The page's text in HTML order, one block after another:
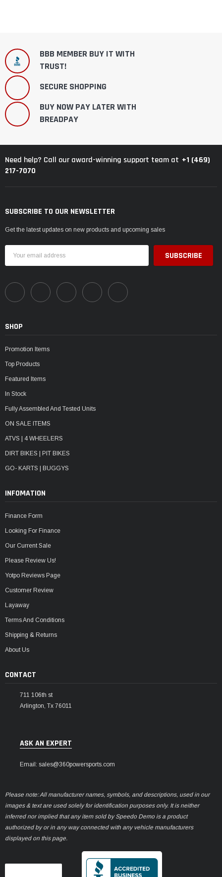
BBB MEMBER BUY IT WITH
TRUST!
SECURE SHOPPING
BUY NOW PAY LATER WITH
BREADPAY
Need help? Call our award-winning support team at +1 (469)
217-7070
SUBSCRIBE TO OUR NEWSLETTER
Get the latest updates on new products and upcoming sales
Address
SHOP
Promotion Items
Top Products
Featured Items
In Stock
Fully Assembled And Tested Units
ON SALE ITEMS
ATVS | 4 WHEELERS
DIRT BIKES | PIT BIKES
GO- KARTS | BUGGYS
INFOMATION
Finance Form
Looking For Finance
Our Current Sale
Please Review Us!
Yotpo Reviews Page
Customer Review
Layaway
Terms And Conditions
Shipping & Returns
About Us
CONTACT
711 106th st
Arlington, Tx 76011
ASK AN EXPERT
Email: sales@360powersports.com
Please note: All manufacturer names, symbols, and descriptions, used in our
images & text are used solely for identification purposes only. It is neither
inferred nor implied that any item sold by Speedo Demo is a product
authorized by or in any way connected with any vehicle manufacturers
displayed on this page.